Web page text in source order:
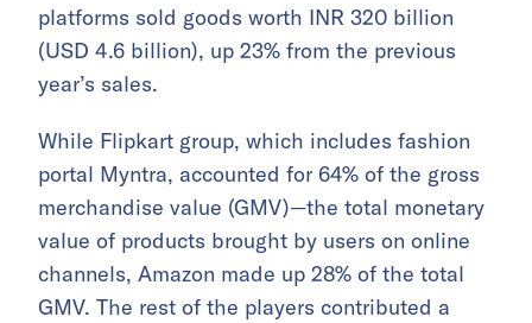
platforms sold goods worth INR 320 billion
(USD 4.6 billion), up 23% from the previous
year’s sales.
While Flipkart group, which includes fashion
portal Myntra, accounted for 64% of the gross
merchandise value (GMV)—the total monetary
value of products brought by users on online
channels, Amazon made up 28% of the total
GMV. The rest of the players contributed a